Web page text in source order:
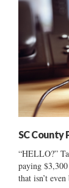
SC County
“HELLO?”
paying
that isn’t